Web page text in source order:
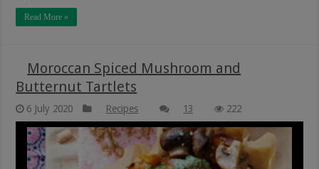
Read More »
Moroccan Spiced Mushroom and
Butternut Tartlets
6 July 2020 Recipes 13 222